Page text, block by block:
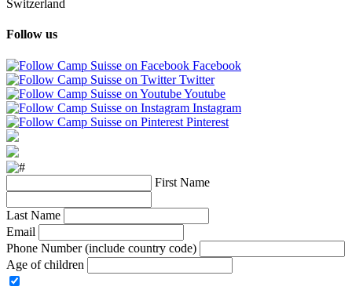
Switzerland
Follow us
Facebook
Twitter
Youtube
Instagram
Pinterest
First Name
Last Name
Email
Phone Number (include country code)
Age of children